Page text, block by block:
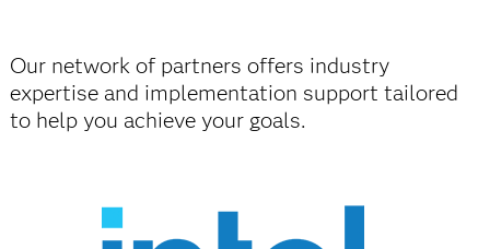
Our network of partners offers industry
expertise and implementation support tailored
to help you achieve your goals.